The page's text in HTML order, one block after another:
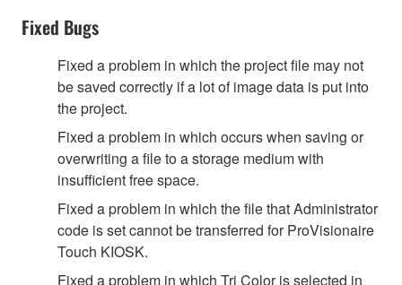
Fixed Bugs
Fixed a problem in which the project file may not
be saved correctly if a lot of image data is put into
the project.
Fixed a problem in which occurs when saving or
overwriting a file to a storage medium with
insufficient free space.
Fixed a problem in which the file that Administrator
code is set cannot be transferred for ProVisionaire
Touch KIOSK.
Fixed a problem in which Tri Color is selected in